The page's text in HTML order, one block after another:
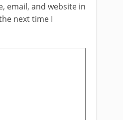
email, and website in
next time I